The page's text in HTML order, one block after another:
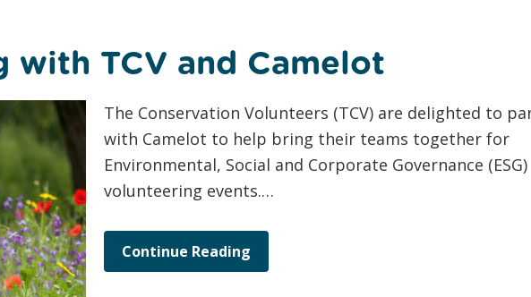
with TCV and Camelot
The Conservation Volunteers (TCV) are delighted to
with Camelot to help bring their teams together for
Environmental, Social and Corporate Governance (ESG)
volunteering events.…
Continue Reading